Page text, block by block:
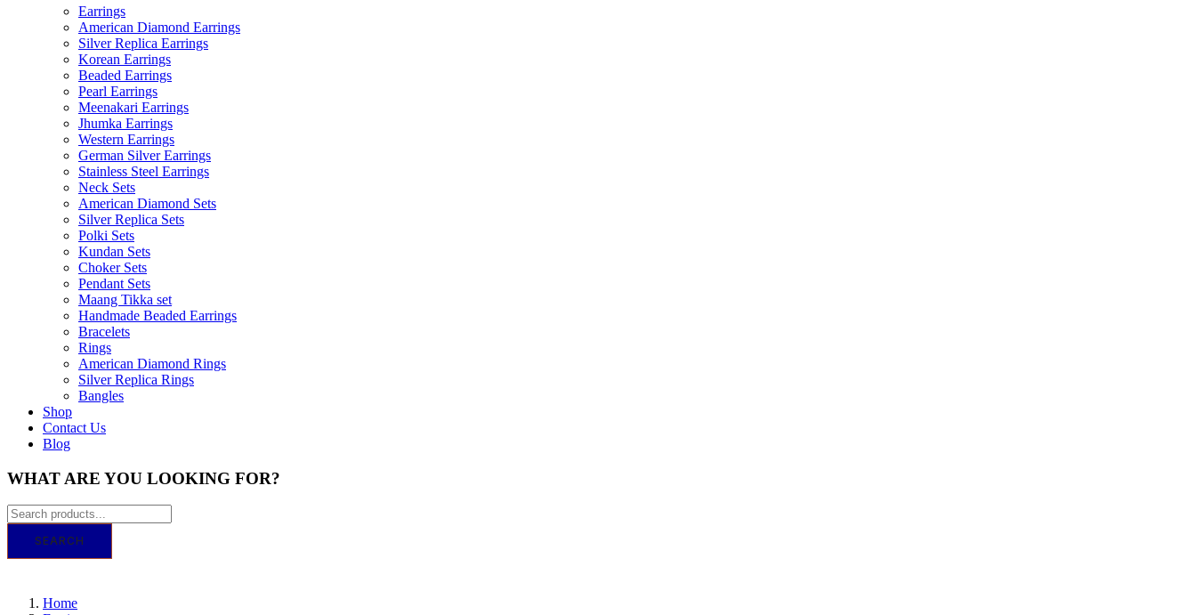
Earrings
American Diamond Earrings
Silver Replica Earrings
Korean Earrings
Beaded Earrings
Pearl Earrings
Meenakari Earrings
Jhumka Earrings
Western Earrings
German Silver Earrings
Stainless Steel Earrings
Neck Sets
American Diamond Sets
Silver Replica Sets
Polki Sets
Kundan Sets
Choker Sets
Pendant Sets
Maang Tikka set
Handmade Beaded Earrings
Bracelets
Rings
American Diamond Rings
Silver Replica Rings
Bangles
Shop
Contact Us
Blog
WHAT ARE YOU LOOKING FOR?
SEARCH
Home